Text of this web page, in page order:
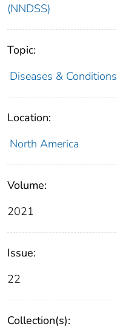
(NNDSS)
Topic:
Diseases & Conditions
Location:
North America
Volume:
2021
Issue:
22
Collection(s):